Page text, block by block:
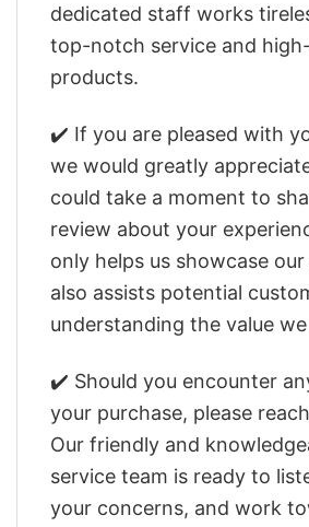
dedicated staff works
top-notch service and
products.
✔️ If you are pleased with
we would greatly
could take a moment to
review about your
only helps us showcase
also assists potential
understanding the value
✔️ Should you encounter
your purchase, please
Our friendly and
service team is ready to
your concerns, and work